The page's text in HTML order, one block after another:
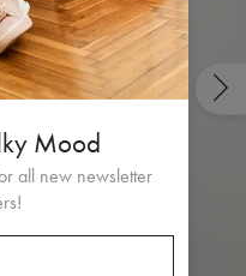
Mood
all new newsletter